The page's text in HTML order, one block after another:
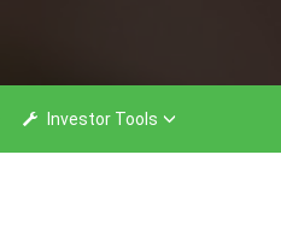
Investor Tools